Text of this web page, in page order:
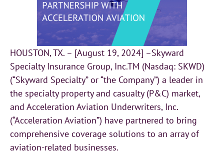
HOUSTON, TX. – [August 19, 2024] –Skyward
Specialty Insurance Group, Inc.TM (Nasdaq: SKWD)
(“Skyward Specialty” or “the Company”) a leader in
the specialty property and casualty (P&C) market,
and Acceleration Aviation Underwriters, Inc.
(“Acceleration Aviation”) have partnered to bring
comprehensive coverage solutions to an array of
aviation-related businesses.